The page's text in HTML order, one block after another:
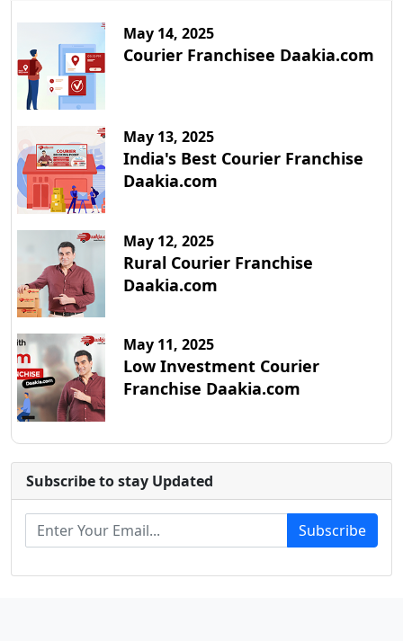
May 14, 2025
Courier Franchisee Daakia.com
May 13, 2025
India's Best Courier Franchise
Daakia.com
May 12, 2025
Rural Courier Franchise
Daakia.com
May 11, 2025
Low Investment Courier
Franchise Daakia.com
Subscribe to stay Updated
Subscribe